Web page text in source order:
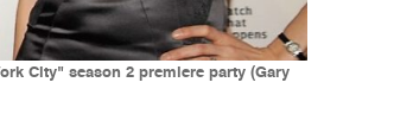
City" season 2 premiere party (Gary